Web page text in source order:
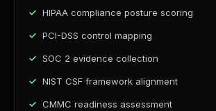
HIPAA compliance posture scoring
PCI-DSS control mapping
SOC 2 evidence collection
NIST CSF framework alignment
CMMC readiness assessment